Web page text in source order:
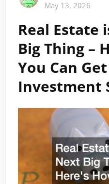
May 13, 2026
Real Estate
Big Thing –
You Can
Investment